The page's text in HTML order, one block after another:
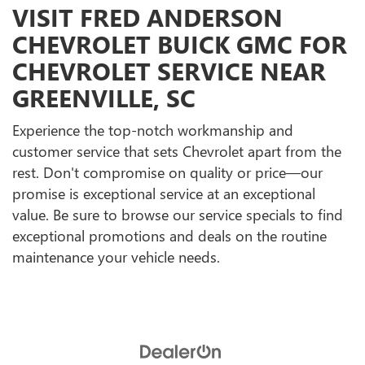
VISIT FRED ANDERSON
CHEVROLET BUICK GMC FOR
CHEVROLET SERVICE NEAR
GREENVILLE, SC
Experience the top-notch workmanship and
customer service that sets Chevrolet apart from the
rest. Don't compromise on quality or price—our
promise is exceptional service at an exceptional
value. Be sure to browse our service specials to find
exceptional promotions and deals on the routine
maintenance your vehicle needs.